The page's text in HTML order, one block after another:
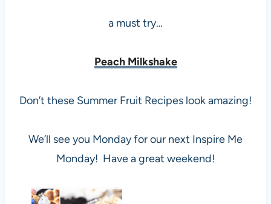
a must try…
Peach Milkshake
Don’t these Summer Fruit Recipes look amazing!
We’ll see you Monday for our next Inspire Me
Monday! Have a great weekend!